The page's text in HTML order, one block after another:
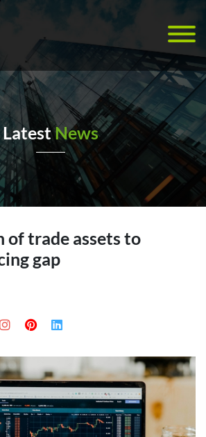
LatestNews
of trade assets to
gap